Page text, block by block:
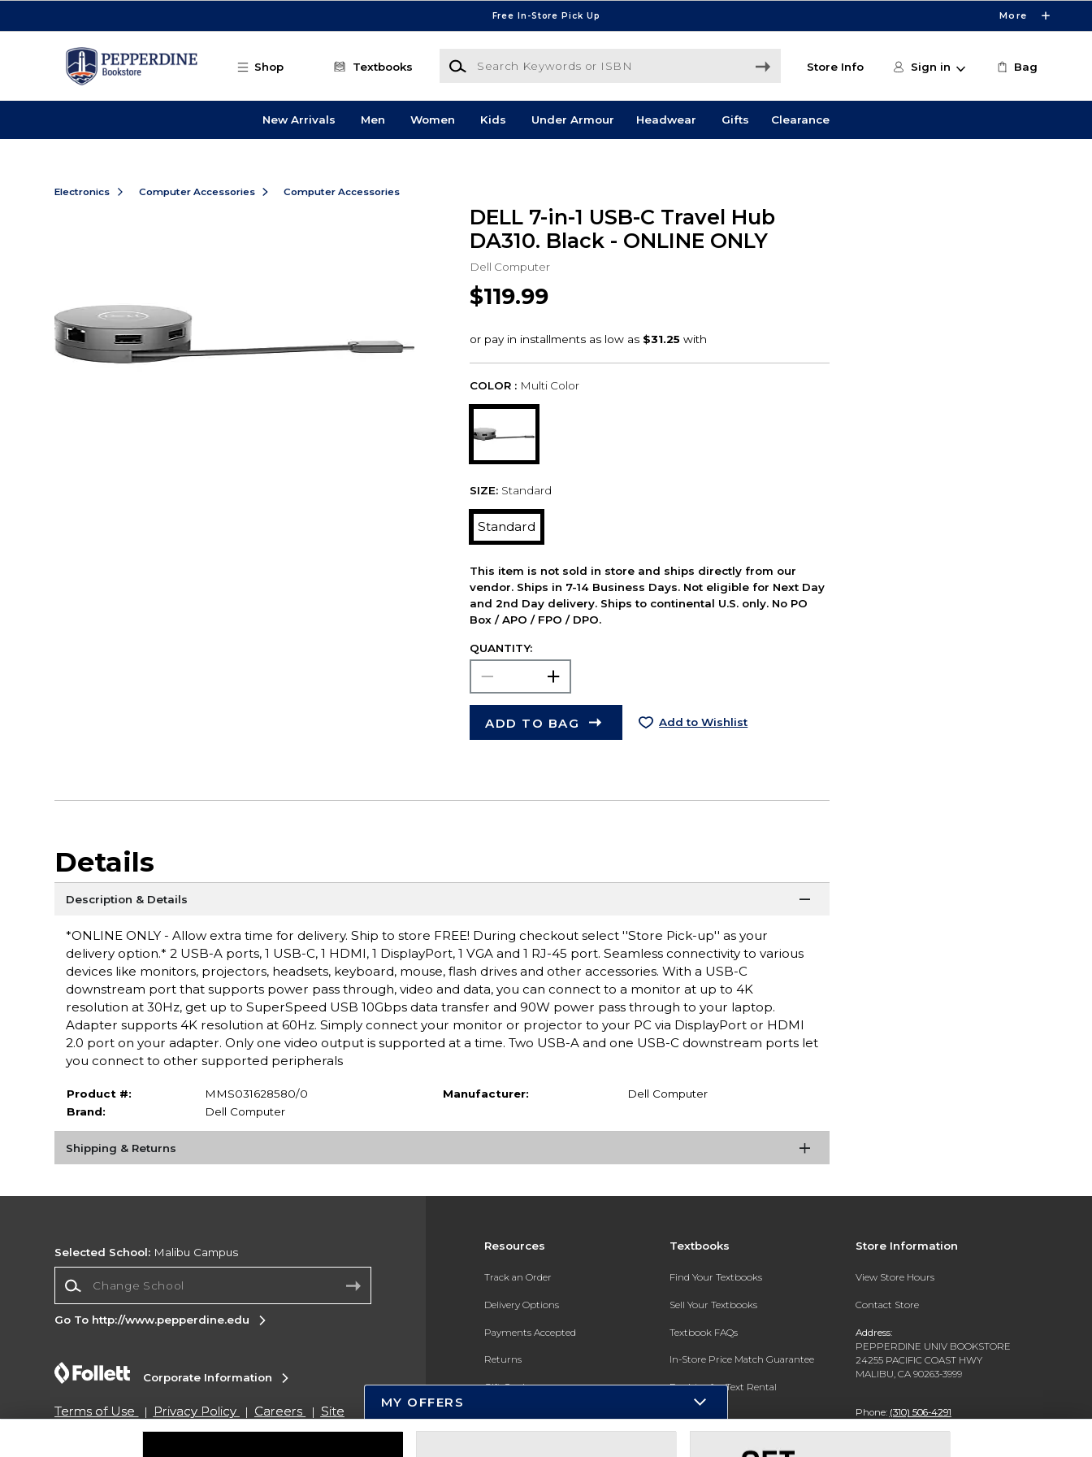
Free In-Store Pick Up More
Shop Textbooks
Search Keywords or ISBN
Store Info Sign in Bag
New Arrivals Men Women Kids Under Armour Headwear Gifts Clearance
Electronics Computer Accessories Computer Accessories
DELL 7-in-1 USB-C Travel Hub
DA310. Black - ONLINE ONLY
Dell Computer
$119.99
COLOR : Multi Color
SIZE: Standard
Standard
This item is not sold in store and ships directly from our
vendor. Ships in 7-14 Business Days. Not eligible for Next Day
and 2nd Day delivery. Ships to continental U.S. only. No PO
Box / APO / FPO / DPO.
QUANTITY:
ADD TO BAG Add to Wishlist
Details
Description & Details
*ONLINE ONLY - Allow extra time for delivery. Ship to store FREE! During checkout select ''Store Pick-up'' as your
delivery option.* 2 USB-A ports, 1 USB-C, 1 HDMI, 1 DisplayPort, 1 VGA and 1 RJ-45 port. Seamless connectivity to various
devices like monitors, projectors, headsets, keyboard, mouse, flash drives and other accessories. With a USB-C
downstream port that supports power pass through, video and data, you can connect to a monitor at up to 4K
resolution at 30Hz, get up to SuperSpeed USB 10Gbps data transfer and 90W power pass through to your laptop.
Adapter supports 4K resolution at 60Hz. Simply connect your monitor or projector to your PC via DisplayPort or HDMI
2.0 port on your adapter. Only one video output is supported at a time. Two USB-A and one USB-C downstream ports let
you connect to other supported peripherals
Product #:
MMS031628580/0
Brand:
Dell Computer
Manufacturer: Dell Computer
Shipping & Returns
Resources
Track an Order
Delivery Options
Payments Accepted
Returns
Gift Cards
Textbooks
Find Your Textbooks
Sell Your Textbooks
Textbook FAQs
In-Store Price Match Guarantee
Register for Text Rental
Store Information
View Store Hours
Contact Store
Address:
PEPPERDINE UNIV BOOKSTORE
24255 PACIFIC COAST HWY
MALIBU, CA 90263-3999
Phone: (310) 506-4291
Selected School: Malibu Campus
Go To http://www.pepperdine.edu
Corporate Information
Terms of Use Privacy Policy Careers
Site
Do Not Sell My Info - CA only
Cookie List
MY OFFERS